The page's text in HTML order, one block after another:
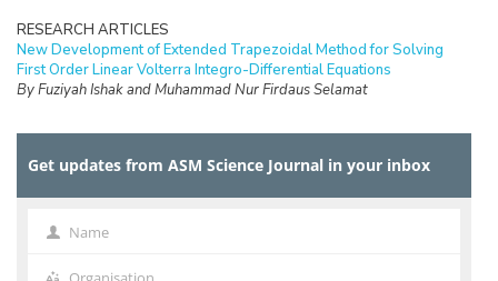
RESEARCH ARTICLES
New Development of Extended Trapezoidal Method for Solving
First Order Linear Volterra Integro-Differential Equations
By Fuziyah Ishak and Muhammad Nur Firdaus Selamat
RESEARCH ARTICLES
Dataset
Logic Mining in Football Matches Using k-Satisfiability Based
Get updates from ASM Science Journal in your inbox
Name Name